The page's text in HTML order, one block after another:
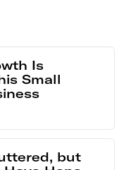
Is
Small
but